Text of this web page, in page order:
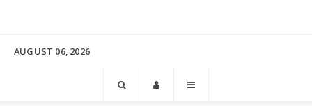
AUGUST 06, 2026